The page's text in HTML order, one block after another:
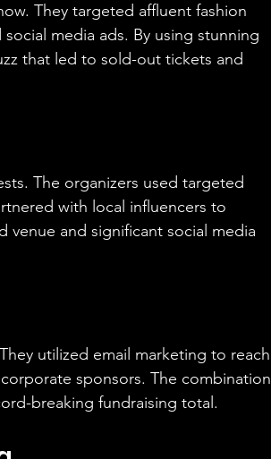
They targeted affluent fashion
media ads. By using stunning
that led to sold-out tickets and
The organizers used targeted
with local influencers to
venue and significant social media
utilized email marketing to reach
sponsors. The combination
breaking fundraising total.